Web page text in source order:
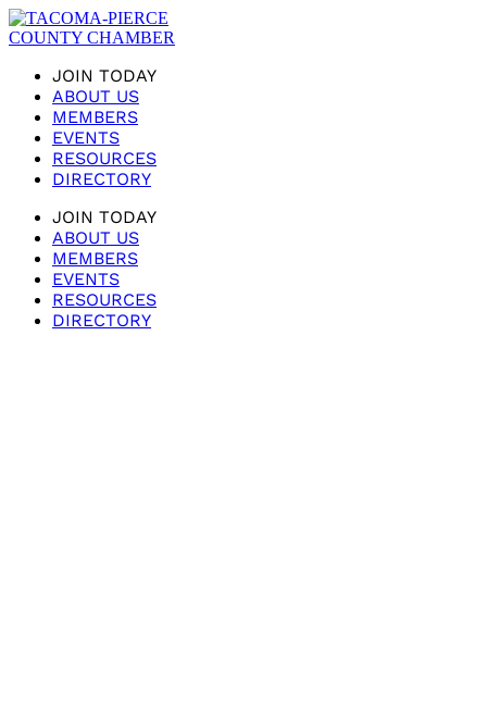
JOIN TODAY
ABOUT US
MEMBERS
EVENTS
RESOURCES
DIRECTORY
JOIN TODAY
ABOUT US
MEMBERS
EVENTS
RESOURCES
DIRECTORY